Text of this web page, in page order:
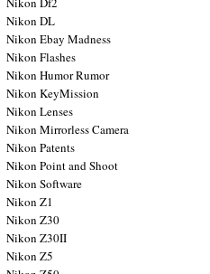
Nikon DL
Nikon Ebay Madness
Nikon Flashes
Nikon Humor Rumor
Nikon KeyMission
Nikon Lenses
Nikon Mirrorless Camera
Nikon Patents
Nikon Point and Shoot
Nikon Software
Nikon Z1
Nikon Z30
Nikon Z30II
Nikon Z5